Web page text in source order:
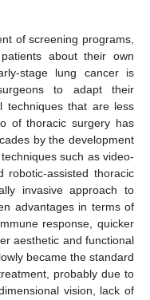
of screening programs,
about their own
stage lung cancer is
to adapt their
techniques that are less
of thoracic surgery has
by the development
such as video-
robotic-assisted thoracic
invasive approach to
advantages in terms of
response, quicker
aesthetic and functional
became the standard
probably due to
vision, lack of